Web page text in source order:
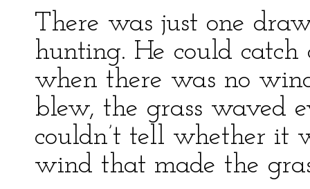
There was just one
hunting. He could
when there was no
blew, the grass waved
couldn’t tell whether it
wind that made the